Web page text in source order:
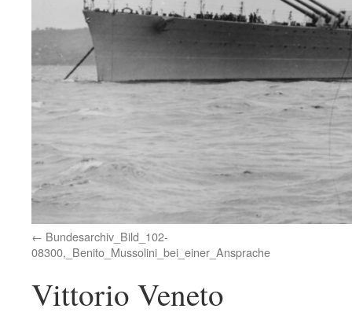
Bundesarchiv_Bild_102-
08300,_Benito_Mussolini_bei_einer_Ansprache
Vittorio Veneto